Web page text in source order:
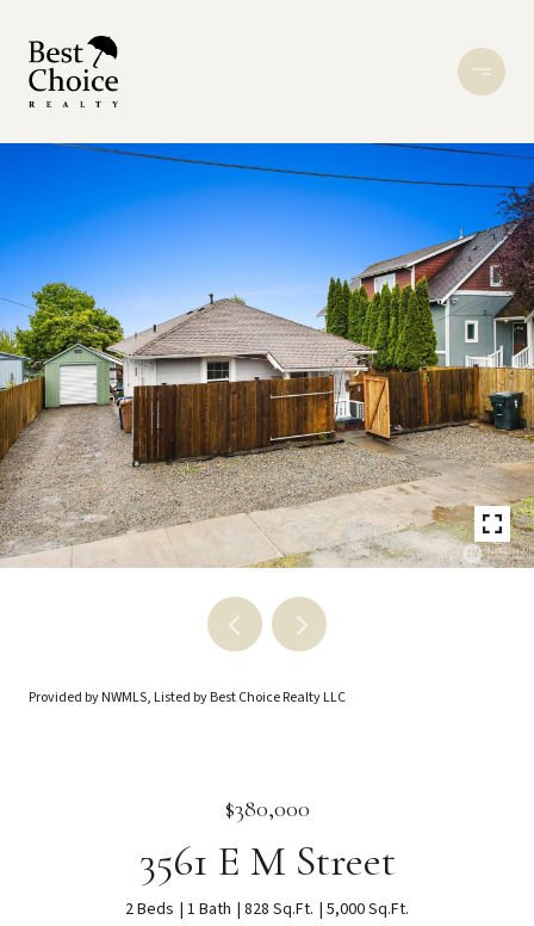
Provided by NWMLS, Listed by Best Choice Realty LLC
$380,000
3561 E M Street
2 Beds 1 Bath 828 Sq.Ft. 5,000 Sq.Ft.